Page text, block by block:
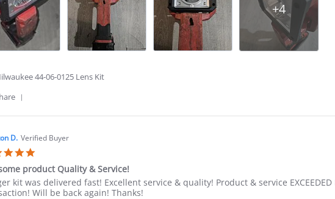
+4
44-06-0125 Lens Kit
Review
Pero
R.
on
2
Jun
2026
D. Verified Buyer
star
rating
product Quality & Service!
kit was delivered fast! Excellent service & quality! Product & service EXCEEDED
Will be back again! Thanks!